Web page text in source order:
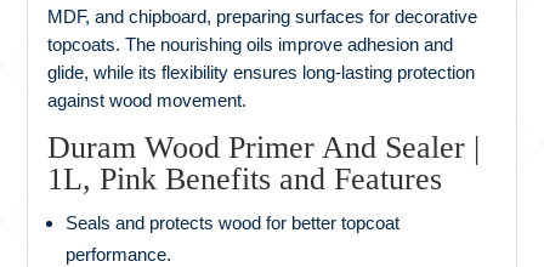
MDF, and chipboard, preparing surfaces for decorative
topcoats. The nourishing oils improve adhesion and
glide, while its flexibility ensures long‑lasting protection
against wood movement.
Duram Wood Primer And Sealer |
1L, Pink Benefits and Features
Seals and protects wood for better topcoat
performance.